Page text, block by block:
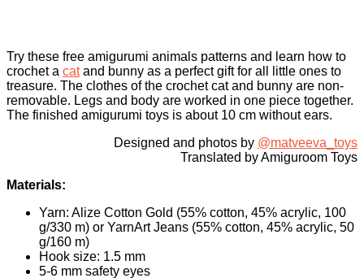
Try these free amigurumi animals patterns and learn how to
crochet a catand bunny as a perfect gift for all little ones to
treasure. The clothes of the crochet cat and bunny are non-
removable. Legs and body are worked in one piece together.
The finished amigurumi toys is about 10 cm without ears.
Designed and photos by @matveeva_toys
Translated by Amiguroom Toys
Materials:
Yarn: Alize Cotton Gold (55% cotton, 45% acrylic, 100
g/330 m) or YarnArt Jeans (55% cotton, 45% acrylic, 50
g/160 m)
Hook size: 1.5 mm
5-6 mm safety eyes